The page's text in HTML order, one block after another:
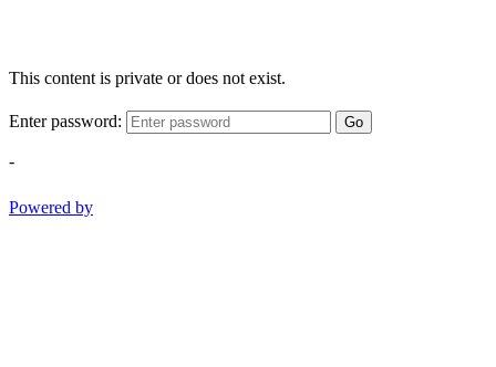
This content is private or does not exist.
Enter password: Go
-
Powered by